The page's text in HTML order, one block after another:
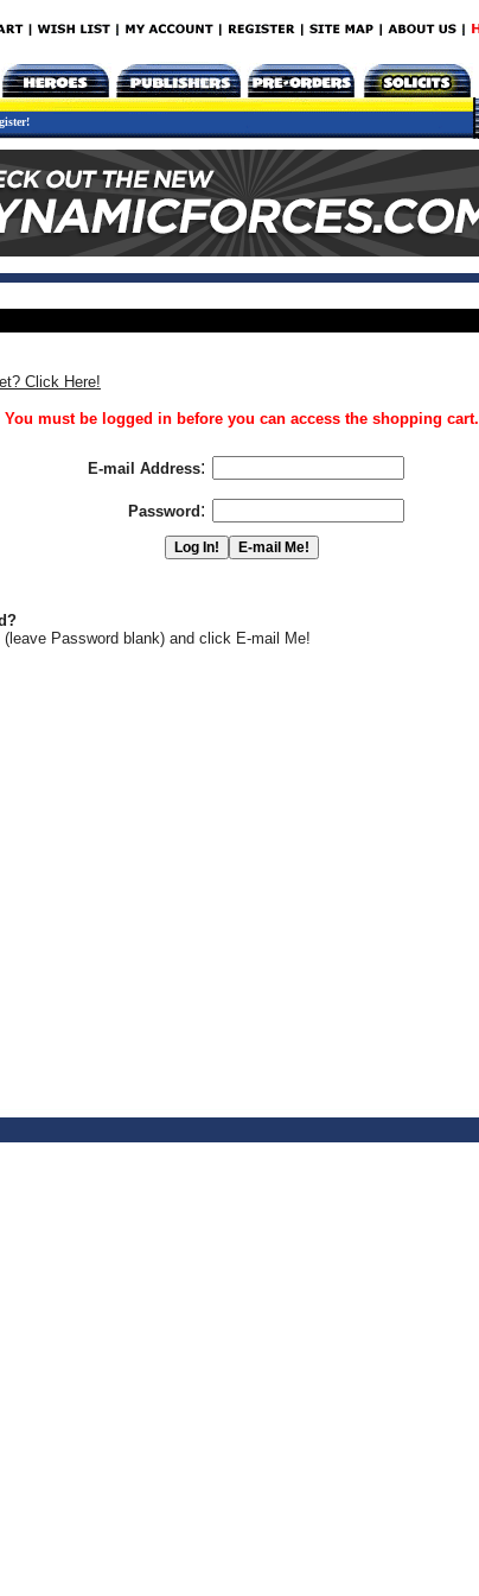
Click Here!
You must be logged in before you can access the shopping cart.
E-mail Address:
Password :
Password blank) and click E-mail Me!